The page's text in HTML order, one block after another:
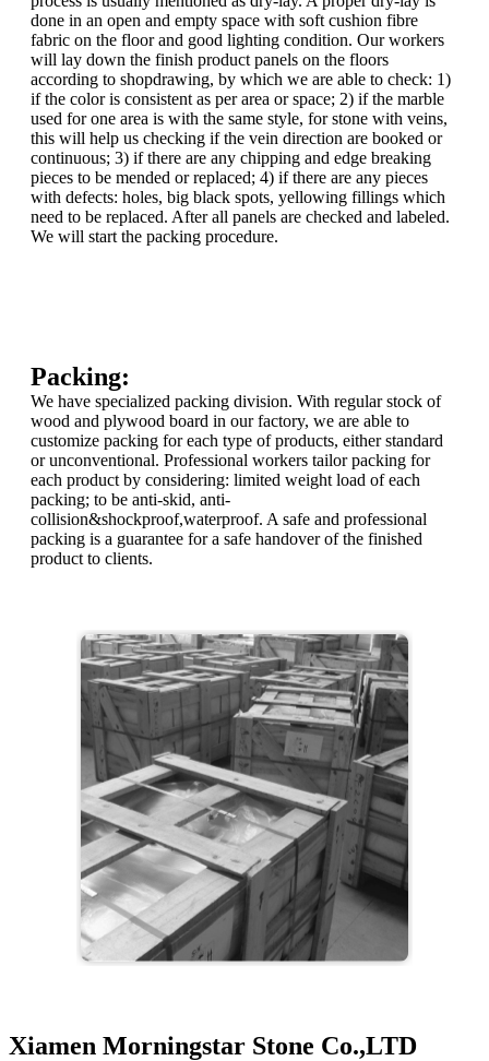
done in an open and empty space with soft cushion fibre
fabric on the floor and good lighting condition. Our workers
will lay down the finish product panels on the floors
according to shopdrawing, by which we are able to check: 1)
if the color is consistent as per area or space; 2) if the marble
used for one area is with the same style, for stone with veins,
this will help us checking if the vein direction are booked or
continuous; 3) if there are any chipping and edge breaking
pieces to be mended or replaced; 4) if there are any pieces
with defects: holes, big black spots, yellowing fillings which
need to be replaced. After all panels are checked and labeled.
We will start the packing procedure.
Packing:
We have specialized packing division. With regular stock of
wood and plywood board in our factory, we are able to
customize packing for each type of products, either standard
or unconventional. Professional workers tailor packing for
each product by considering: limited weight load of each
packing; to be anti-skid, anti-
collision&shockproof,waterproof. A safe and professional
packing is a guarantee for a safe handover of the finished
product to clients.
Xiamen Morningstar Stone Co.,LTD